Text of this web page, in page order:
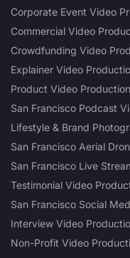
Corporate Event Video
Commercial Video
Crowdfunding Video
Explainer Video
Product Video Production
San Francisco Podcast
Lifestyle & Brand
San Francisco Aerial
San Francisco Live
Testimonial Video
San Francisco Social
Interview Video
Non-Profit Video